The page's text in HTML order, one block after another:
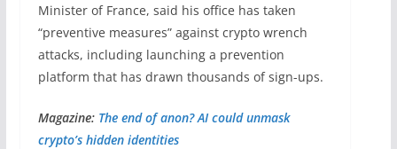
Minister of France, said his office has taken
“preventive measures” against crypto wrench
attacks, including launching a prevention
platform that has drawn thousands of sign-ups.
Magazine: The end of anon? AI could unmask
crypto’s hidden identities